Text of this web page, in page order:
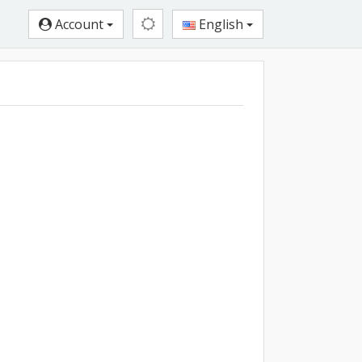
Account English